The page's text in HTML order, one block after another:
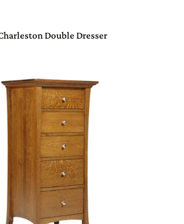
Double Dresser